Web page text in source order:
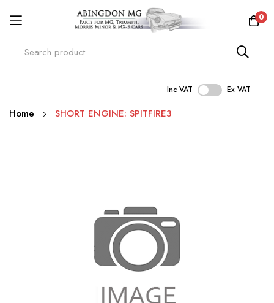
0
Inc VAT Ex VAT
Skip
Home SHORT ENGINE: SPITFIRE3